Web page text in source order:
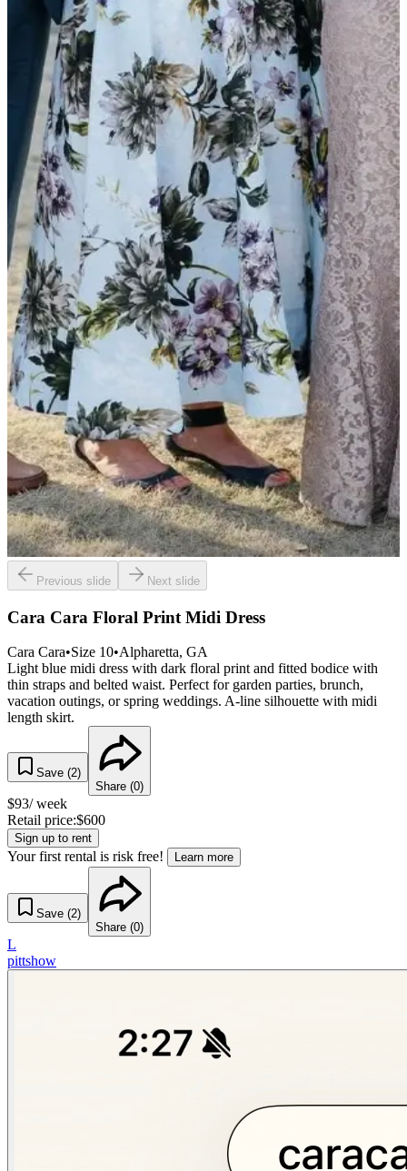
Previous slide Next slide
Cara Cara Floral Print Midi Dress
Cara Cara•Size 10•Alpharetta, GA
Light blue midi dress with dark floral print and fitted bodice with
thin straps and belted waist. Perfect for garden parties, brunch,
vacation outings, or spring weddings. A-line silhouette with midi
length skirt.
Save (2)
Share (0)
$93/ week
Retail price:$600
Sign up to rent
Your first rental is risk free! Learn more
Save (2)
Share (0)
L
pittshow